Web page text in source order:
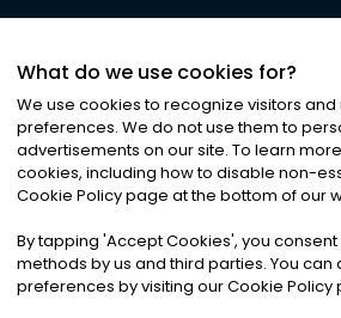
©2026Noa News Ltd. ALL
Privacy|Terms &
What do we use cookies for?
We use cookies to recognize visitors
preferences. We do not use them to
advertisements on our site. To learn
cookies, including how to disable non-
Cookie Policy page at the bottom of our
By tapping 'Accept Cookies', you
methods by us and third parties. You
preferences by visiting our Cookie Policy